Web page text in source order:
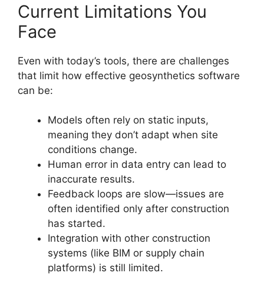
Current Limitations You
Face
Even with today’s tools, there are challenges
that limit how effective geosynthetics software
can be:
Models often rely on static inputs,
meaning they don’t adapt when site
conditions change.
Human error in data entry can lead to
inaccurate results.
Feedback loops are slow—issues are
often identified only after construction
has started.
Integration with other construction
systems (like BIM or supply chain
platforms) is still limited.